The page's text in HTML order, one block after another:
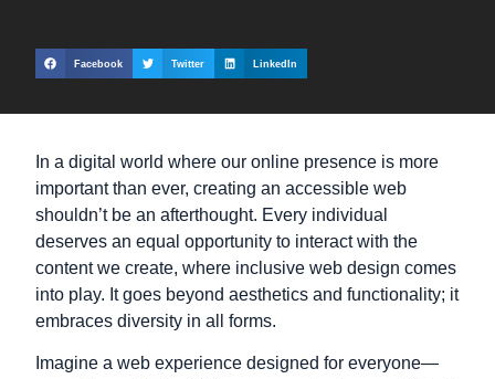
Facebook Twitter LinkedIn
In a digital world where our online presence is more
important than ever, creating an accessible web
shouldn’t be an afterthought. Every individual
deserves an equal opportunity to interact with the
content we create, where inclusive web design comes
into play. It goes beyond aesthetics and functionality; it
embraces diversity in all forms.
Imagine a web experience designed for everyone—